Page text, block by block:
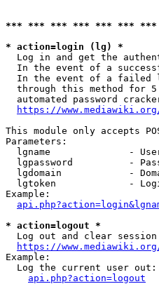
*** *** *** *** *** ***
* action=login (lg) *
Log in and get the
In the event of a
In the event of a failed
through this method for
automated password
https://
This module only accepts
Parameters:
lgname              -
lgpassword          -
lgdomain            -
lgtoken             -
Example:
* action=logout *
Log out and clear session
https://
Example:
  Log the current user out:
api.php?action=logout